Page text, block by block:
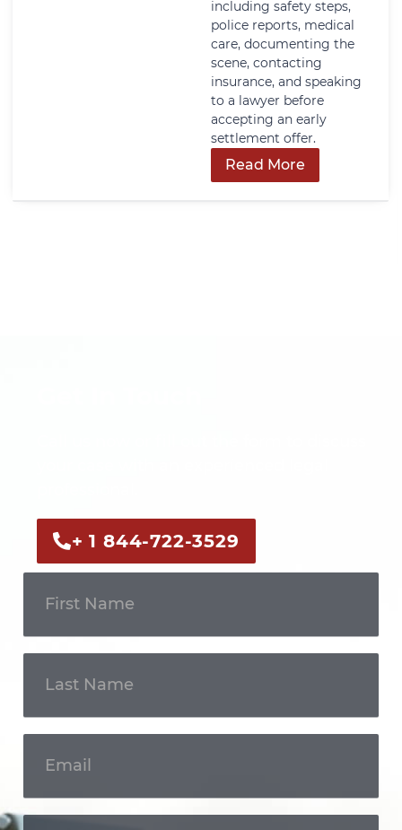
including safety steps,
police reports, medical
care, documenting the
scene, contacting
insurance, and speaking
to a lawyer before
accepting an early
settlement offer.
Read More
+ 1 844-722-3529
Touch